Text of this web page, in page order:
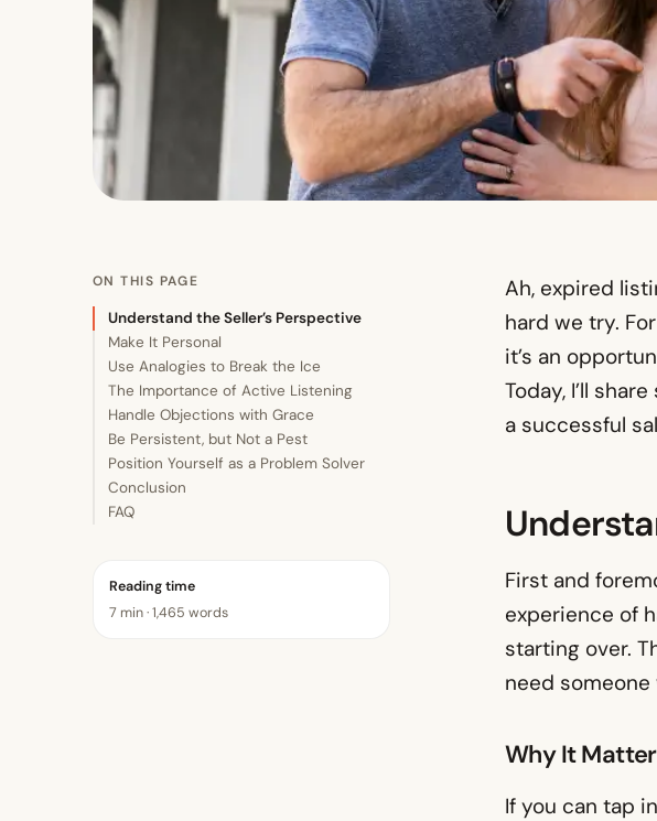
ON THIS PAGE
Understand the Seller’s Perspective
Make It Personal
Use Analogies to Break the Ice
The Importance of Active Listening
Handle Objections with Grace
Be Persistent, but Not a Pest
Position Yourself as a Problem Solver
Conclusion
FAQ
Reading time
7 min · 1,465 words
Ah, expired
hard we try.
it’s an
Today, I’ll
a successful
First and
experience of
starting over.
need
Why It
If you can tap